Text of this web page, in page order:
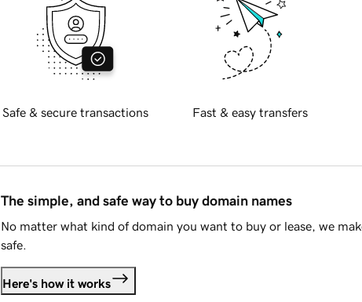
Safe & secure transactions Fast & easy transfers
The simple, and safe way to buy domain names
No matter what kind of domain you want to buy or lease, we
safe.
Here's how it works